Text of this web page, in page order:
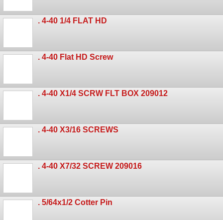
. 4-40 1/4 FLAT HD
. 4-40 Flat HD Screw
. 4-40 X1/4 SCRW FLT BOX 209012
. 4-40 X3/16 SCREWS
. 4-40 X7/32 SCREW 209016
. 5/64x1/2 Cotter Pin